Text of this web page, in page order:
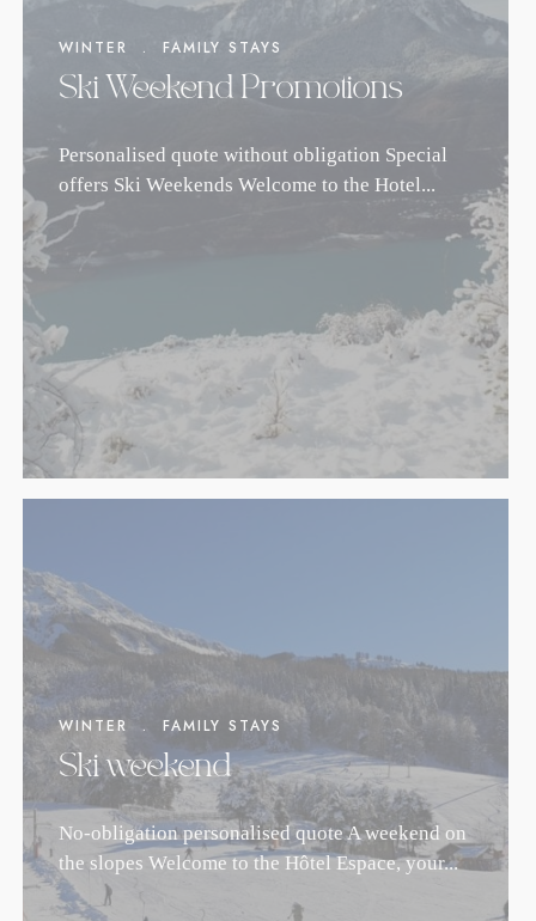
WINTER . FAMILY STAYS
Ski Weekend Promotions
Personalised quote without obligation Special
offers Ski Weekends Welcome to the Hotel...
WINTER . FAMILY STAYS
Ski weekend
No-obligation personalised quote A weekend on
the slopes Welcome to the Hôtel Espace, your...